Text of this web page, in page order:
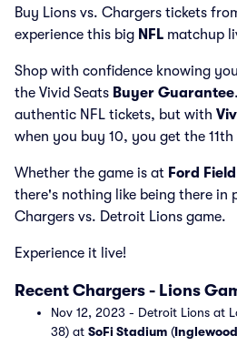
Buy Lions vs. Chargers tickets
experience this big NFL matchup
Shop with confidence knowing
the Vivid Seats Buyer Guarantee
authentic NFL tickets, but with
when you buy 10, you get the 11th
Whether the game is at Ford Field
there's nothing like being there in
Chargers vs. Detroit Lions game.
Experience it live!
Recent Chargers - Lions
Nov 12, 2023 - Detroit Lions at
38) at SoFi Stadium (Inglewood